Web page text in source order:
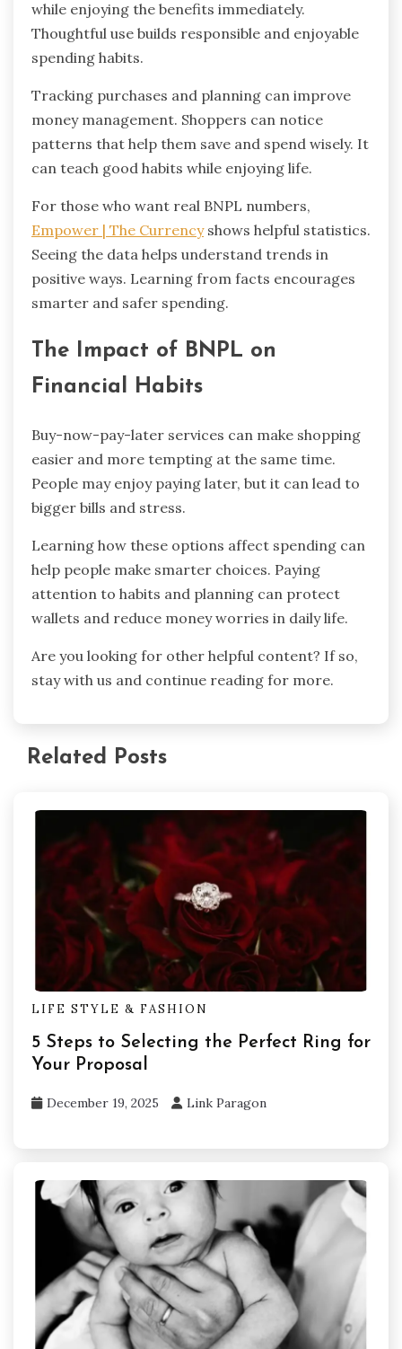
while enjoying the benefits immediately.
Thoughtful use builds responsible and enjoyable
spending habits.
Tracking purchases and planning can improve
money management. Shoppers can notice
patterns that help them save and spend wisely. It
can teach good habits while enjoying life.
For those who want real BNPL numbers,
Empower | The Currencyshows helpful statistics.
Seeing the data helps understand trends in
positive ways. Learning from facts encourages
smarter and safer spending.
The Impact of BNPL on
Financial Habits
Buy-now-pay-later services can make shopping
easier and more tempting at the same time.
People may enjoy paying later, but it can lead to
bigger bills and stress.
Learning how these options affect spending can
help people make smarter choices. Paying
attention to habits and planning can protect
wallets and reduce money worries in daily life.
Are you looking for other helpful content? If so,
stay with us and continue reading for more.
Related Posts
LIFE STYLE & FASHION
5 Steps to Selecting the Perfect Ring for
Your Proposal
December 19, 2025 Link Paragon